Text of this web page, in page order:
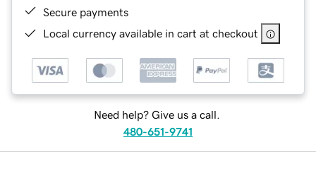
Secure payments
Local currency available in cart at checkout
Need help? Give us a call.
480-651-9741